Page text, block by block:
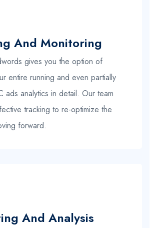
And Monitoring
gives you the option of
entire running and even partially
ads analytics in detail. Our team
tracking to re-optimize the
forward.
And Analysis